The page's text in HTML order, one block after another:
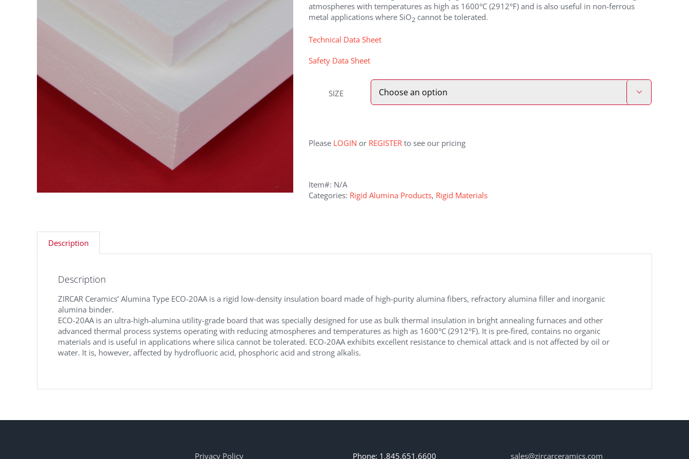
atmospheres with temperatures as high as 1600°C (2912°F) and is also useful in non-ferrous
metal applications where SiO2 cannot be tolerated.
Technical Data Sheet
Safety Data Sheet
SIZE 
Please LOGIN or REGISTER to see our pricing
Item#: N/A
Categories: Rigid Alumina Products, Rigid Materials
Description
Description
ZIRCAR Ceramics’ Alumina Type ECO-20AA is a rigid low-density insulation board made of high-purity alumina fibers, refractory alumina filler and inorganic
alumina binder.
ECO-20AA is an ultra-high-alumina utility-grade board that was specially designed for use as bulk thermal insulation in bright annealing furnaces and other
advanced thermal process systems operating with reducing atmospheres and temperatures as high as 1600°C (2912°F). It is pre-fired, contains no organic
materials and is useful in applications where silica cannot be tolerated. ECO-20AA exhibits excellent resistance to chemical attack and is not affected by oil or
water. It is, however, affected by hydrofluoric acid, phosphoric acid and strong alkalis.
Privacy Policy Phone: 1.845.651.6600 sales@zircarceramics.com